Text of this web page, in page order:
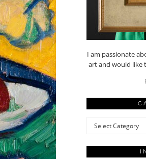
I am passionate
art and would like
Categories